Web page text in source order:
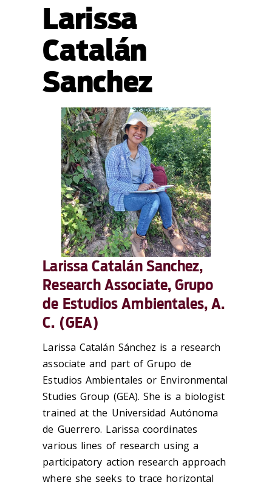
Larissa
Catalán
Sanchez
Larissa Catalán Sanchez,
Research Associate, Grupo
de Estudios Ambientales, A.
C. (GEA)
Larissa Catalán Sánchez is a research
associate and part of Grupo de
Estudios Ambientales or Environmental
Studies Group (GEA). She is a biologist
trained at the Universidad Autónoma
de Guerrero. Larissa coordinates
various lines of research using a
participatory action research approach
where she seeks to trace horizontal